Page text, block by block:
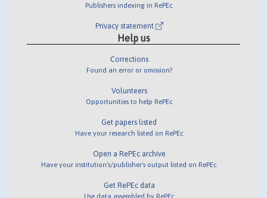
Publishers indexing in RePEc
Privacy statement
Help us
Corrections
Found an error or omission?
Volunteers
Opportunities to help RePEc
Get papers listed
Have your research listed on RePEc
Open a RePEc archive
Have your institution's/publisher's output listed on RePEc
Get RePEc data
Use data assembled by RePEc